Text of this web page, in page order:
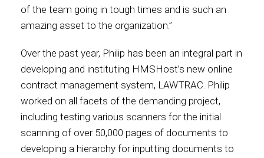
of the team going in tough times and is such an
amazing asset to the organization.”
Over the past year, Philip has been an integral part in
developing and instituting HMSHost’s new online
contract management system, LAWTRAC. Philip
worked on all facets of the demanding project,
including testing various scanners for the initial
scanning of over 50,000 pages of documents to
developing a hierarchy for inputting documents to